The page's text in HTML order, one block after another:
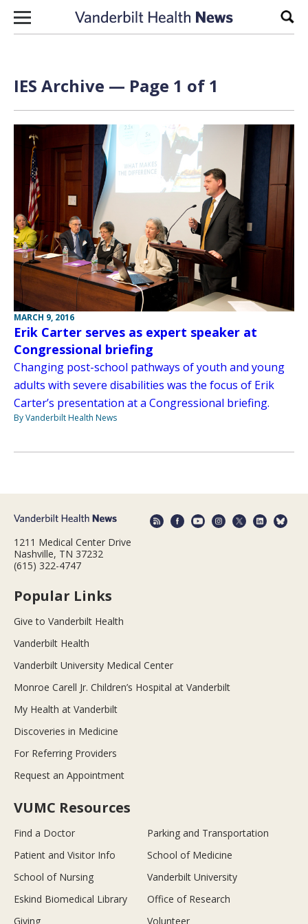
Skip to content
IES Archive — Page 1 of 1
MARCH 9, 2016
Erik Carter serves as expert speaker at
Congressional briefing
Changing post-school pathways of youth and young
adults with severe disabilities was the focus of Erik
Carter’s presentation at a Congressional briefing.
By Vanderbilt Health News
1211 Medical Center Drive
Nashville, TN 37232
(615) 322-4747
Popular Links
Give to Vanderbilt Health
Vanderbilt Health
Vanderbilt University Medical Center
Monroe Carell Jr. Children’s Hospital at Vanderbilt
My Health at Vanderbilt
Discoveries in Medicine
For Referring Providers
Request an Appointment
VUMC Resources
Find a Doctor
Parking and Transportation
Patient and Visitor Info
School of Medicine
School of Nursing
Vanderbilt University
Eskind Biomedical Library
Office of Research
Giving
Volunteer